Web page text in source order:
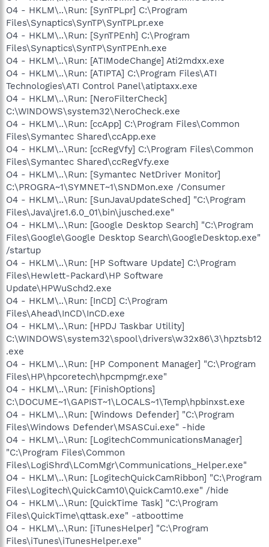
O4 - HKLM\..\Run: [SynTPLpr] C:\Program
Files\Synaptics\SynTP\SynTPLpr.exe
O4 - HKLM\..\Run: [SynTPEnh] C:\Program
Files\Synaptics\SynTP\SynTPEnh.exe
O4 - HKLM\..\Run: [ATIModeChange] Ati2mdxx.exe
O4 - HKLM\..\Run: [ATIPTA] C:\Program Files\ATI
Technologies\ATI Control Panel\atiptaxx.exe
O4 - HKLM\..\Run: [NeroFilterCheck]
C:\WINDOWS\system32\NeroCheck.exe
O4 - HKLM\..\Run: [ccApp] C:\Program Files\Common
Files\Symantec Shared\ccApp.exe
O4 - HKLM\..\Run: [ccRegVfy] C:\Program Files\Common
Files\Symantec Shared\ccRegVfy.exe
O4 - HKLM\..\Run: [Symantec NetDriver Monitor]
C:\PROGRA~1\SYMNET~1\SNDMon.exe /Consumer
O4 - HKLM\..\Run: [SunJavaUpdateSched] "C:\Program
Files\Java\jre1.6.0_01\bin\jusched.exe"
O4 - HKLM\..\Run: [Google Desktop Search] "C:\Program
Files\Google\Google Desktop Search\GoogleDesktop.exe"
/startup
O4 - HKLM\..\Run: [HP Software Update] C:\Program
Files\Hewlett-Packard\HP Software
Update\HPWuSchd2.exe
O4 - HKLM\..\Run: [InCD] C:\Program
Files\Ahead\InCD\InCD.exe
O4 - HKLM\..\Run: [HPDJ Taskbar Utility]
C:\WINDOWS\system32\spool\drivers\w32x86\3\hpztsb12
.exe
O4 - HKLM\..\Run: [HP Component Manager] "C:\Program
Files\HP\hpcoretech\hpcmpmgr.exe"
O4 - HKLM\..\Run: [FinishOptions]
C:\DOCUME~1\GAPIST~1\LOCALS~1\Temp\hpbinxst.exe
O4 - HKLM\..\Run: [Windows Defender] "C:\Program
Files\Windows Defender\MSASCui.exe" -hide
O4 - HKLM\..\Run: [LogitechCommunicationsManager]
"C:\Program Files\Common
Files\LogiShrd\LComMgr\Communications_Helper.exe"
O4 - HKLM\..\Run: [LogitechQuickCamRibbon] "C:\Program
Files\Logitech\QuickCam10\QuickCam10.exe" /hide
O4 - HKLM\..\Run: [QuickTime Task] "C:\Program
Files\QuickTime\qttask.exe" -atboottime
O4 - HKLM\..\Run: [iTunesHelper] "C:\Program
Files\iTunes\iTunesHelper.exe"